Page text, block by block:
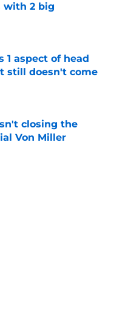
with 2 big
1 aspect of head
still doesn't come
closing the
Von Miller